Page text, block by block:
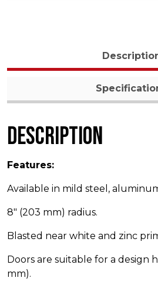
Description
Features:
Available in mild steel,
8″ (203 mm) radius.
Blasted near white and zinc
Doors are suitable for a design
mm).